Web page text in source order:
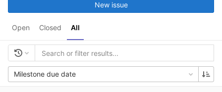
Open Closed All
New issue
Milestone due date